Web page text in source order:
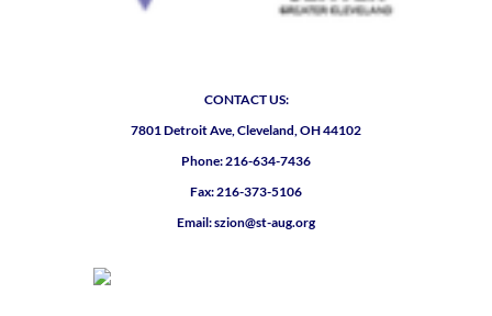
CONTACT US:
7801 Detroit Ave, Cleveland, OH 44102
Phone: 216-634-7436
Fax: 216-373-5106
Email: szion@st-aug.org